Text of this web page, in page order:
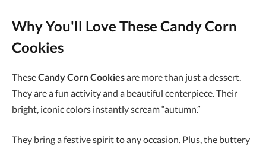
Why You'll Love These Candy Corn
Cookies
TheseCandy Corn Cookiesare more than just a dessert.
They are a fun activity and a beautiful centerpiece. Their
bright, iconic colors instantly scream “autumn.”
They bring a festive spirit to any occasion. Plus, the buttery